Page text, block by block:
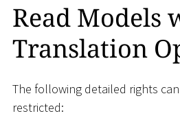
Read Models
Translation
The following detailed rights
restricted: